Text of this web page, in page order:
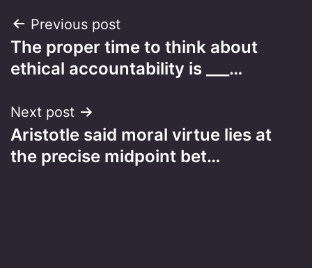
Post
navigation
Previous post
The proper time to think about
ethical accountability is ___…
Next post
Aristotle said moral virtue lies at
the precise midpoint bet…